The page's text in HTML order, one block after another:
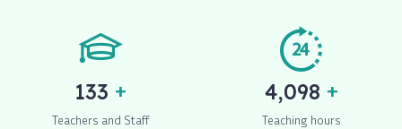
150 +
Teachers and Staff
4,650 +
Teaching hours